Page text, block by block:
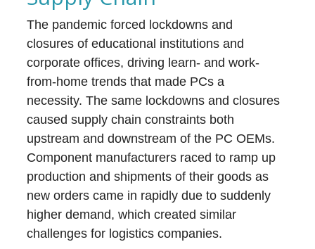
The pandemic forced lockdowns and
closures of educational institutions and
corporate offices, driving learn- and work-
from-home trends that made PCs a
necessity. The same lockdowns and closures
caused supply chain constraints both
upstream and downstream of the PC OEMs.
Component manufacturers raced to ramp up
production and shipments of their goods as
new orders came in rapidly due to suddenly
higher demand, which created similar
challenges for logistics companies.